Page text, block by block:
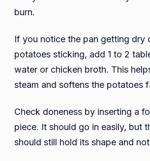
burn.
If you notice the pan getting dry
potatoes sticking, add 1 to 2
water or chicken broth. This
steam and softens the potatoes
Check doneness by inserting a
piece. It should go in easily, but
should still hold its shape and